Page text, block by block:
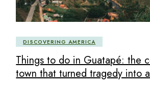
DISCOVERING AMERICA
Things to do in Guatapé: the
town that turned tragedy into